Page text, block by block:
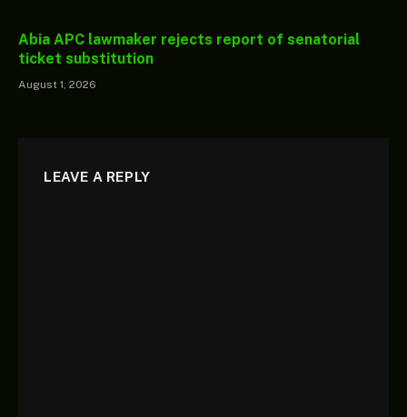
Abia APC lawmaker rejects report of senatorial
ticket substitution
August 1, 2026
LEAVE A REPLY